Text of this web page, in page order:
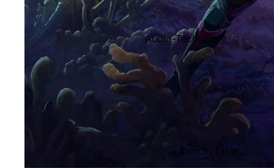
Audio-Technica
Cambridge Audio
Dr. Feickert
Shop By Label